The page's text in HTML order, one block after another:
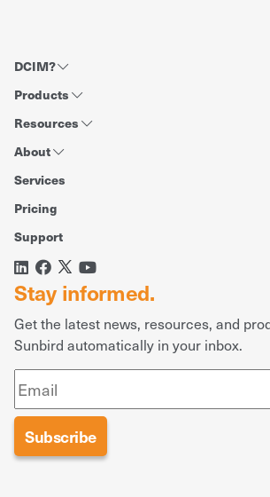
DCIM?
Products
Resources
About
Services
Pricing
Support
Stay informed.
Get the latest news, resources, and
Sunbird automatically in your inbox.